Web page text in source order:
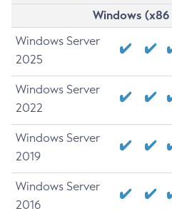
Windows
Windows Server
2025
Windows Server
2022
Windows Server
2019
Windows Server
2016